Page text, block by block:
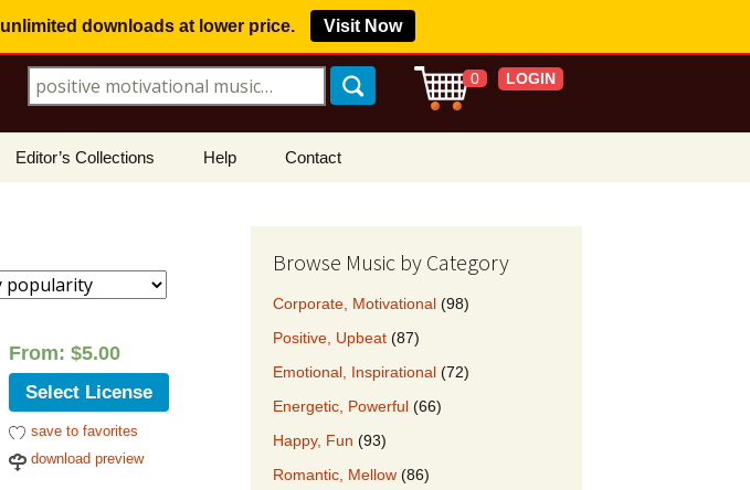
unlimited downloads at lower price. Visit Now
Search for: 0 LOGIN
Editor’s Collections
Wedding Romance
Relaxing Ambience
Help
How To Buy License
Copyright Claims
See How Our Clients
Use Our Music
Contact
From: $5.00
Select License
save to favorites
download preview
Browse Music by Category
Corporate, Motivational (98)
Positive, Upbeat (87)
Emotional, Inspirational (72)
Energetic, Powerful (66)
Happy, Fun (93)
Romantic, Mellow (86)